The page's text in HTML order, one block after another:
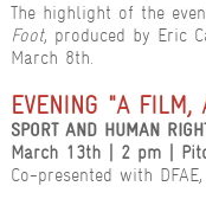
The highlight of the
Foot, produced by Eric
March 8th.
EVENING "A FILM,
SPORT AND HUMAN
March 13th | 2 pm |
Co-presented with